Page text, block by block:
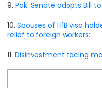
9. Pak. Senate adopts Bill
10. Spouses of H1B visa
relief to foreign workers:
11. Disinvestment facing